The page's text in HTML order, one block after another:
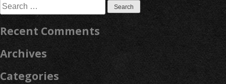
Search
for:
Recent Comments
Archives
Categories